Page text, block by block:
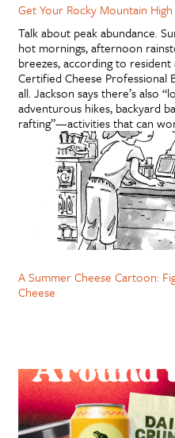
Get Your Rocky Mountain
Talk about peak abundance.
hot mornings, afternoon
breezes, according to
Certified Cheese Professional
all. Jackson says there’s also
adventurous hikes, backyard
rafting”—activities that can
A Summer Cheese Cartoon:
Cheese